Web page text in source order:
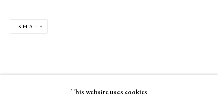
This website uses cookies
SHARE